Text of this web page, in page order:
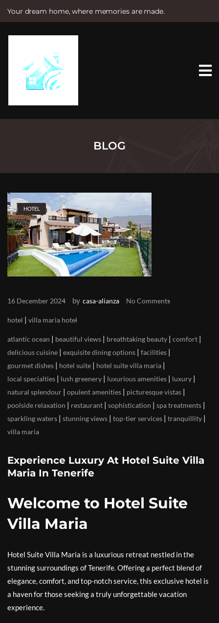
Your dream home, where memories are made.
e
BLOG
HOTEL
16 December 2024 by casa-alianza No Comments
hotel | villa maria hotel
atlantic ocean | beautiful views | breathtaking beauty | comfort |
delicious cuisine | exquisite dining options | facilities |
gourmet dishes | hotel suite | hotel suite villa maria |
local specialties | lush greenery | luxurious amenities | luxury |
natural splendour | opulent amenities | picturesque vistas |
poolside relaxation | restaurant | sophistication | spa treatments |
sparkling waters | stunning views | top-tier services | tranquillity |
villa maria
Experience Luxury At Hotel Suite Villa
Maria In Tenerife
Welcome to Hotel Suite
Villa Maria
Hotel Suite Villa Maria is a luxurious retreat nestled in the
stunning surroundings of Tenerife. Offering a perfect blend of
elegance, comfort, and top-notch service, this exclusive hotel is
a haven for those seeking a truly unforgettable vacation
experience.